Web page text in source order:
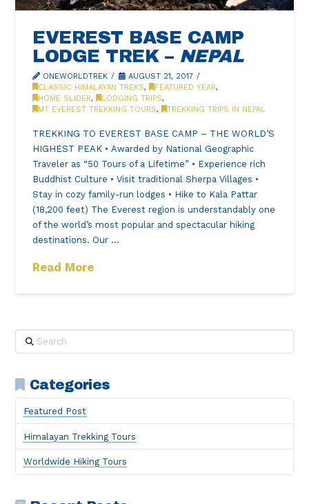
EVEREST BASE CAMP
LODGE TREK –NEPAL
ONEWORLDTREK
AUGUST 21, 2017
CLASSIC HIMALAYAN TREKS, FEATURED YEAR,
HOME SLIDER, LODGING TRIPS,
MT EVEREST TREKKING TOURS, TREKKING TRIPS IN NEPAL
TREKKING TO EVEREST BASE CAMP – THE WORLD’S
HIGHEST PEAK • Awarded by National Geographic
Traveler as “50 Tours of a Lifetime” • Experience rich
Buddhist Culture • Visit traditional Sherpa Villages •
Stay in cozy family-run lodges • Hike to Kala Pattar
(18,200 feet) The Everest region is understandably one
of the world’s most popular and spectacular hiking
destinations. Our …
Read More
Search
Categories
Featured Post
Himalayan Trekking Tours
Worldwide Hiking Tours